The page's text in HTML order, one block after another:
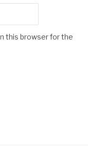
this browser for the